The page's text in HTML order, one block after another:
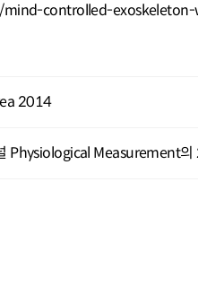
controlled-
2014
Physiological Measurement